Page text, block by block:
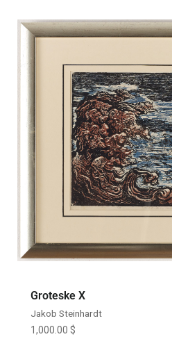
Groteske X
Jakob Steinhardt
1,000.00 $